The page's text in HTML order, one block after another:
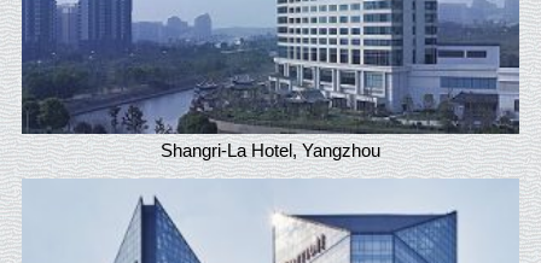
Shangri-La Hotel, Yangzhou